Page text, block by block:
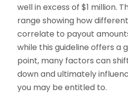
well in excess of $1 million.
range showing how
correlate to payout
while this guideline offers a
point, many factors can
down and ultimately
you may be entitled to.